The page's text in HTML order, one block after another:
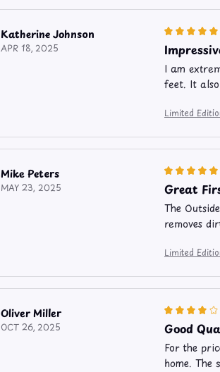
Katherine Johnson
APR 18, 2025
I am
feet. It
Limited
Mike Peters
MAY 23, 2025 Great
The
removes
Limited
Oliver Miller
OCT 26, 2025 Good
For the
home.